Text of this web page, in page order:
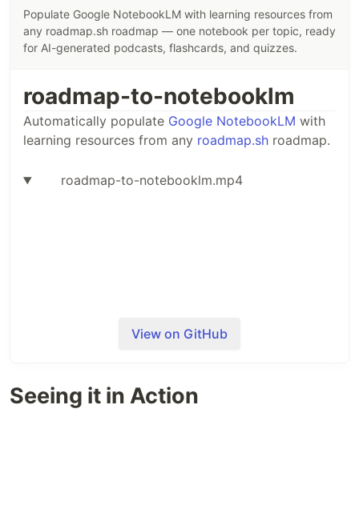
Populate Google NotebookLM with learning resources from
any roadmap.sh roadmap — one notebook per topic, ready
for AI-generated podcasts, flashcards, and quizzes.
roadmap-to-notebooklm
Automatically populate Google NotebookLM with
learning resources from any roadmap.sh roadmap.
roadmap-to-notebooklm.mp4
finds the community-curated YouTube videos and
View on GitHub
Seeing it in Action